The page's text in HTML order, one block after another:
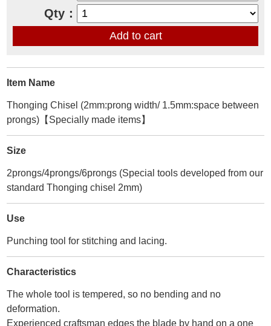
Qty：
Item Name
Thonging Chisel (2mm:prong width/ 1.5mm:space between
prongs)【Specially made items】
Size
2prongs/4prongs/6prongs (Special tools developed from our
standard Thonging chisel 2mm)
Use
Punching tool for stitching and lacing.
Characteristics
The whole tool is tempered, so no bending and no
deformation.
Experienced craftsman edges the blade by hand on a one